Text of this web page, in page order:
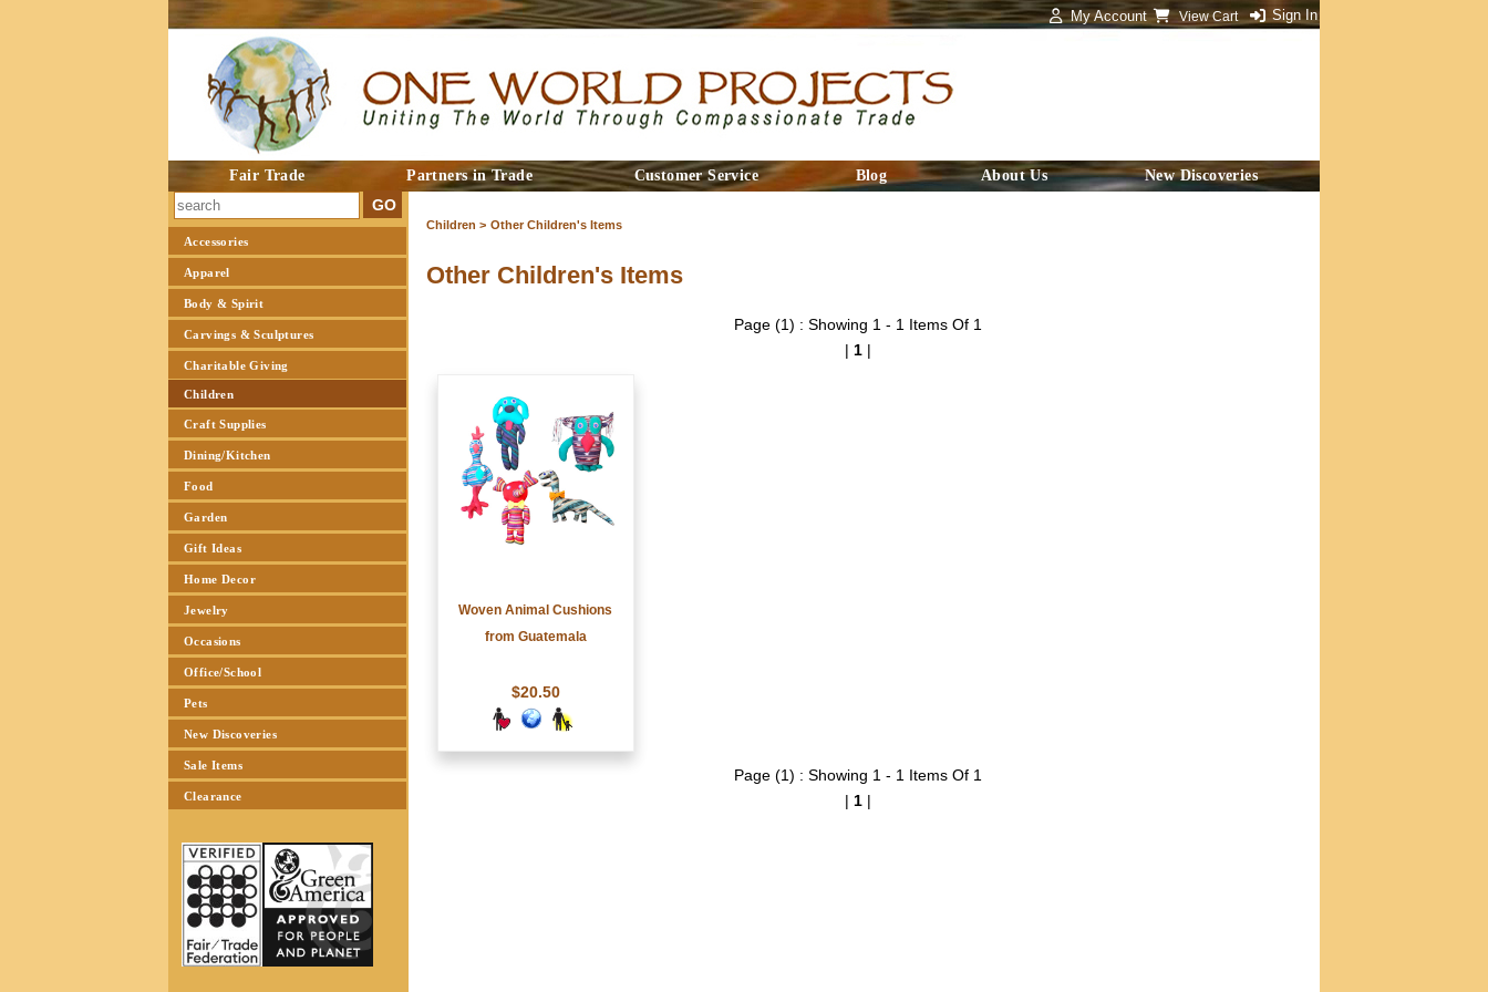
My Account View Cart Sign In
Fair Trade Partners in Trade Customer Service Blog About Us New Discoveries
Accessories
Apparel
Body & Spirit
Carvings & Sculptures
Charitable Giving
Children
Craft Supplies
Dining/Kitchen
Food
Garden
Gift Ideas
Home Decor
Jewelry
Occasions
Office/School
Pets
New Discoveries
Sale Items
Clearance
Children > Other Children's Items
Other Children's Items
Page (1) : Showing 1 - 1 Items Of 1
| 1 |
Woven Animal Cushions
from Guatemala
$20.50
Page (1) : Showing 1 - 1 Items Of 1
| 1 |